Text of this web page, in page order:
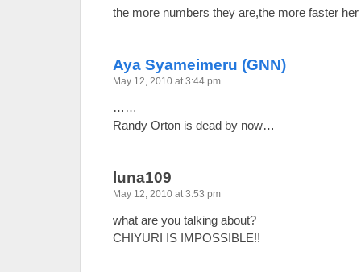
the more numbers they are,the more faster
Aya Syameimeru (GNN)
May 12, 2010 at 3:44 pm
……
Randy Orton is dead by now…
luna109
May 12, 2010 at 3:53 pm
what are you talking about?
CHIYURI IS IMPOSSIBLE!!